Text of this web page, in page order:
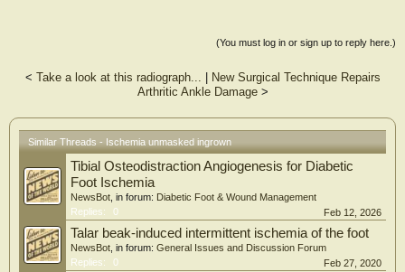
(You must log in or sign up to reply here.)
< Take a look at this radiograph...
New Surgical Technique Repairs
Arthritic Ankle Damage>
Similar Threads - Ischemia unmasked ingrown
Tibial Osteodistraction Angiogenesis for Diabetic
Foot Ischemia
NewsBot , in forum: Diabetic Foot & Wound Management
Replies:
0 Feb 12, 2026
Talar beak-induced intermittent ischemia of the foot
NewsBot , in forum: General Issues and Discussion Forum
Replies:
0 Feb 27, 2020